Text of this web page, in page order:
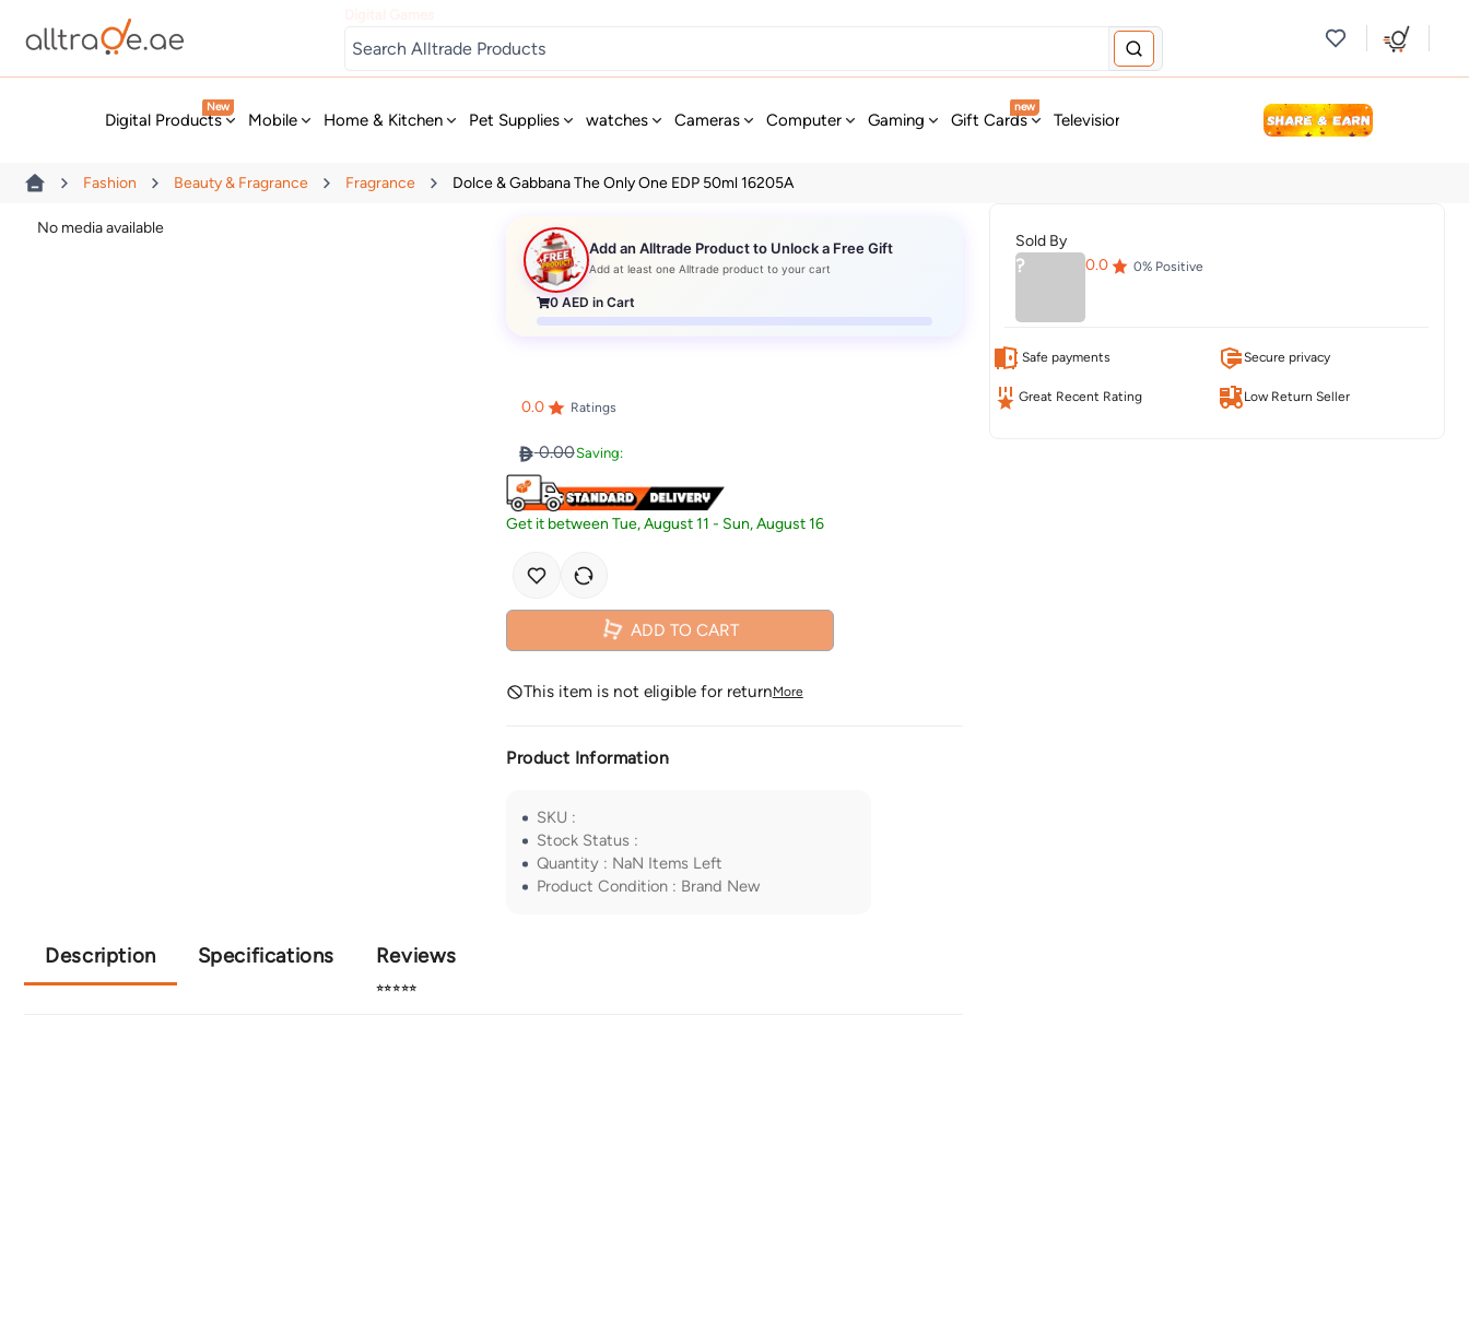
Digital Products
New
Mobile Home & Kitchen Pet Supplies watches Cameras Computer Gaming Gift Cards
new
Television & Audio Fashion Personal Care
Fashion Beauty & Fragrance Fragrance Dolce & Gabbana The Only One EDP 50ml 16205A
No media available
Add an Alltrade Product to Unlock a Free Gift
Add at least one Alltrade product to your cart
0 AED in Cart
0.0 Ratings
0.00Saving:
Get it betweenTue, August 11 - Sun, August 16
ADD TO CART
This item is not eligible for returnMore
Product Information
SKU :
Stock Status :
Quantity : NaN Items Left
Product Condition : Brand New
Description Specifications Reviews
⭐⭐⭐⭐⭐
Sold By
? 0.0 0% Positive
Safe payments Secure privacy
Great Recent Rating Low Return Seller